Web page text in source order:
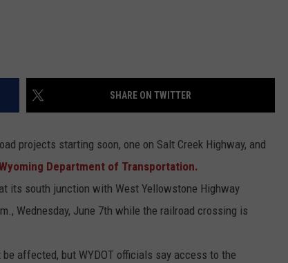
SHARE ON TWITTER
projects starting soon, one on Salt Creek Highway, and
Department of Transportation.
its south junction with West Yellowstone Highway
Wednesday, June 7th while the railroad crossing is
affected, but WYDOT officials say access to the